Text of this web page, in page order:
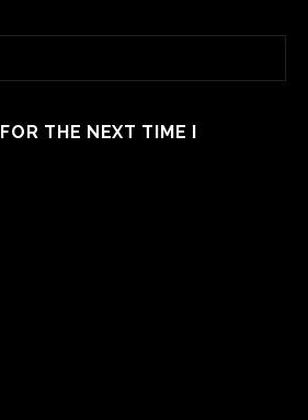
THE NEXT TIME I